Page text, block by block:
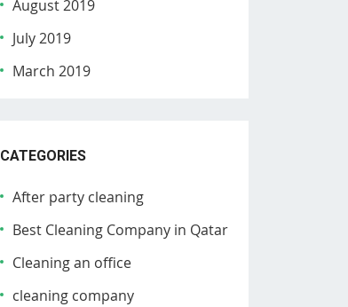
August 2019
July 2019
March 2019
CATEGORIES
After party cleaning
Best Cleaning Company in Qatar
Cleaning an office
cleaning company